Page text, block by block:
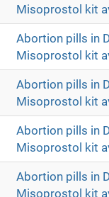
Misoprostol kit
Abortion pills in
Misoprostol kit
Abortion pills in
Misoprostol kit
Abortion pills in
Misoprostol kit
Abortion pills in
Misoprostol kit